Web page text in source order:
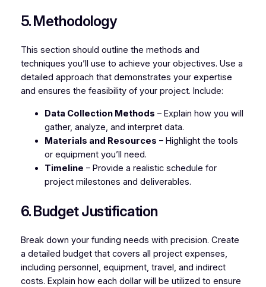
5. Methodology
This section should outline the methods and
techniques you’ll use to achieve your objectives. Use a
detailed approach that demonstrates your expertise
and ensures the feasibility of your project. Include:
Data Collection Methods – Explain how you will
gather, analyze, and interpret data.
Materials and Resources – Highlight the tools
or equipment you’ll need.
Timeline – Provide a realistic schedule for
project milestones and deliverables.
6. Budget Justification
Break down your funding needs with precision. Create
a detailed budget that covers all project expenses,
including personnel, equipment, travel, and indirect
costs. Explain how each dollar will be utilized to ensure